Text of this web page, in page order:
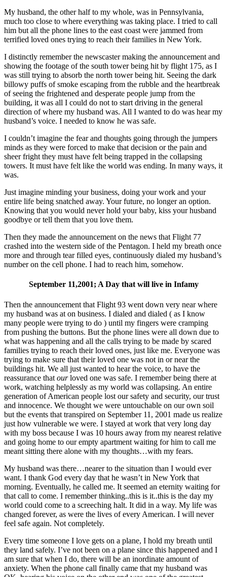
My husband, the other half to my whole, was in Pennsylvania,
much too close to where everything was taking place. I tried to call
him but all the phone lines to the east coast were jammed from
terrified loved ones trying to reach their families in New York.
I distinctly remember the newscaster making the announcement and
showing the footage of the south tower being hit by flight 175, as I
was still trying to absorb the north tower being hit. Seeing the dark
billowy puffs of smoke escaping from the rubble and the heartbreak
of seeing the frightened and desperate people jump from the
building, it was all I could do not to start driving in the general
direction of where my husband was. All I wanted to do was hear my
husband’s voice. I needed to know he was safe.
I couldn’t imagine the fear and thoughts going through the jumpers
minds as they were forced to make that decision or the pain and
sheer fright they must have felt being trapped in the collapsing
towers. It must have felt like the world was ending. In many ways, it
was.
Just imagine minding your business, doing your work and your
entire life being snatched away. Your future, no longer an option.
Knowing that you would never hold your baby, kiss your husband
goodbye or tell them that you love them.
Then they made the announcement on the news that Flight 77
crashed into the western side of the Pentagon. I held my breath once
more and through tear filled eyes, continuously dialed my husband’s
number on the cell phone. I had to reach him, somehow.
September 11,2001; A Day that will live in Infamy
Then the announcement that Flight 93 went down very near where
my husband was at on business. I dialed and dialed ( as I know
many people were trying to do ) until my fingers were cramping
from pushing the buttons. But the phone lines were all down due to
what was happening and all the calls trying to be made by scared
families trying to reach their loved ones, just like me. Everyone was
trying to make sure that their loved one was not in or near the
buildings hit. We all just wanted to hear the voice, to have the
reassurance that ourloved one was safe. I remember being there at
work, watching helplessly as my world was collapsing. An entire
generation of American people lost our safety and security, our trust
and innocence. We thought we were untouchable on our own soil
but the events that transpired on September 11, 2001 made us realize
just how vulnerable we were. I stayed at work that very long day
with my boss because I was 10 hours away from my nearest relative
and going home to our empty apartment waiting for him to call me
meant sitting there alone with my thoughts…with my fears.
My husband was there…nearer to the situation than I would ever
want. I thank God every day that he wasn’t in New York that
morning. Eventually, he called me. It seemed an eternity waiting for
that call to come. I remember thinking..this is it..this is the day my
world could come to a screeching halt. It did in a way. My life was
changed forever, as were the lives of every American. I will never
feel safe again. Not completely.
Every time someone I love gets on a plane, I hold my breath until
they land safely. I’ve not been on a plane since this happened and I
am sure that when I do, there will be an inordinate amount of
anxiety. When the phone call finally came that my husband was